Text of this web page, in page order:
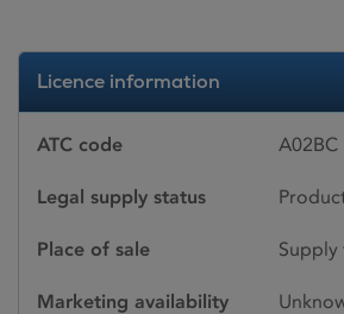
Licence information
ATC code
Legal supply status
Place of sale Supply
Marketing availability